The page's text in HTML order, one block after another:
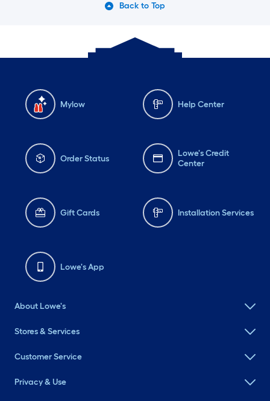
Back to Top
Mylow Help Center
Order Status
Lowe's Credit
Center
Gift Cards Installation Services
Lowe's App
About Lowe's
Stores & Services
Customer Service
Privacy & Use